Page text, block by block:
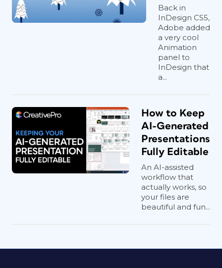
Figure 2. The Animations pane (Windows) gives
you a true animation timeline, which makes
adjusting timings far easier than in the macOS
Detailed Control
The basic animation detailed above will
keep your data editable and is often
what you are looking for. But if you
want to take things further with finer
control and even animate between two
different charts, you’re going to need to
break your chart apart into shapes. If,
Back in
InDesign CS5,
Adobe added
a very cool
Animation
panel to
InDesign that
a...
How to Keep
AI-Generated
Presentations
Fully Editable
An AI-assisted
workflow that
actually works, so
your files are
beautiful and fun...